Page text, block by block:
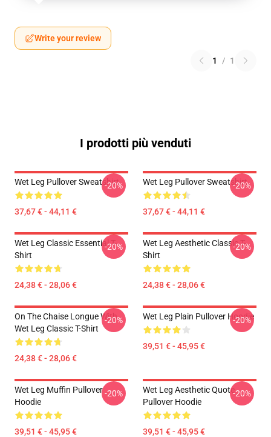
Write your review
1 / 1
I prodotti più venduti
Wet Leg Pullover Sweatshirt
37,67 € - 44,11 €
-20% Wet Leg Pullover Sweatshirt
37,67 € - 44,11 €
-20%
Wet Leg Classic Essential T-
Shirt
24,38 € - 28,06 €
-20%
Wet Leg Aesthetic Classic T-
Shirt
24,38 € - 28,06 €
-20%
On The Chaise Longue With
Wet Leg Classic T-Shirt
24,38 € - 28,06 €
-20% Wet Leg Plain Pullover Hoodie
39,51 € - 45,95 €
-20%
Wet Leg Muffin Pullover
Hoodie
39,51 € - 45,95 €
-20%
Wet Leg Aesthetic Quote
Pullover Hoodie
39,51 € - 45,95 €
-20%